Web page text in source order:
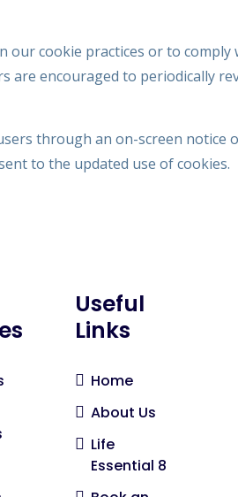
cookie practices or to
are encouraged to periodically
through an on-screen notice
to the updated use of cookies.
Useful
Links
Home
About Us
Life
Essential 8